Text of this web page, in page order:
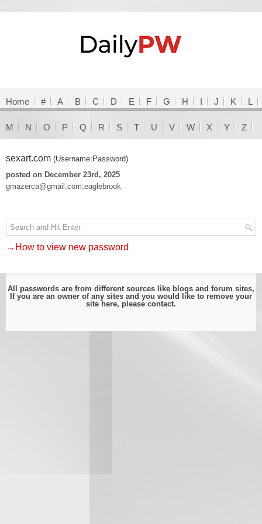
Home # A B C D E F G H I J K L
M N O P Q R S T U V W X Y Z
sexart.com (Username:Password)
posted on December 23rd, 2025
gmazerca@gmail.com:eaglebrook
→How to view new password
All passwords are from different sources like blogs and forum sites,
If you are an owner of any sites and you would like to remove your
site here, please contact.